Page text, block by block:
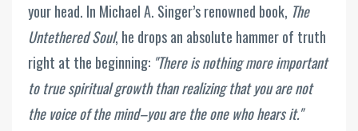
your head. In Michael A. Singer’s renowned book, The
Untethered Soul, he drops an absolute hammer of truth
right at the beginning: "There is nothing more important
to true spiritual growth than realizing that you are not
the voice of the mind–you are the one who hears it."